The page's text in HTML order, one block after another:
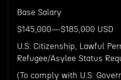
Base Salary
$145,000—$185,000 USD
U.S. Citizenship, Lawful
Refugee/Asylee Status
(To comply with U.S.